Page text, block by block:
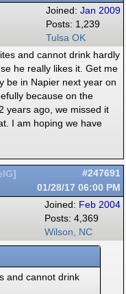
Joined: Jan 2009
Posts: 1,239
Tulsa OK
and cannot drink hardly
he really likes it. Get me
be in Napier next year on
because on the
years ago, we missed it
I am hoping we have
]
#247691
01/28/17 06:00 PM
Joined: Feb 2004
Posts: 4,369
Wilson, NC
and cannot drink